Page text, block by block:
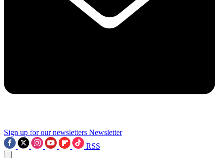
Sign up for our newsletters Newsletter
RSS